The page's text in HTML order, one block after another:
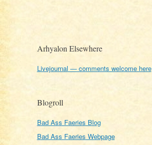
Arhyalon Elsewhere
Livejournal — comments welcome here
Blogroll
Bad Ass Faeries Blog
Bad Ass Faeries Webpage